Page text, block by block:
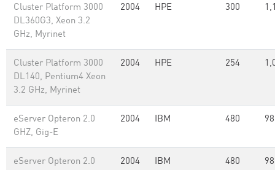
Cluster Platform 3000
DL360G3, Xeon 3.2
GHz, Myrinet
2004 HPE 300
Cluster Platform 3000
DL140, Pentium4 Xeon
3.2 GHz, Myrinet
2004 HPE 254
eServer Opteron 2.0
GHZ, Gig-E
2004 IBM 480
eServer Opteron 2.0
2004 IBM 480